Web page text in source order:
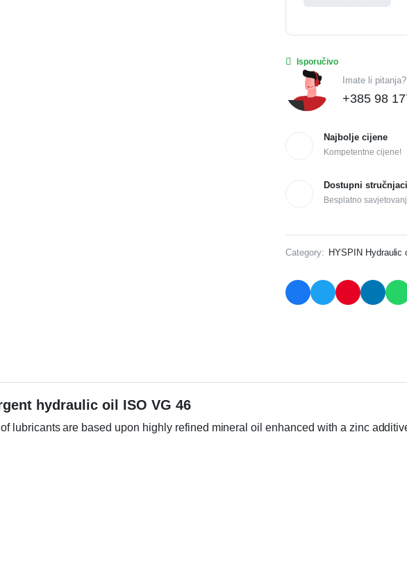
Isporučivo
Imate li pitanja?
+385 98
Najbolje cijene
Kompetentne cijene!
Dostupni stručnjaci
Besplatno
Category: HYSPIN Hydraulic
hydraulic oil ISO VG 46
lubricants are based upon highly refined mineral oil enhanced with a zinc